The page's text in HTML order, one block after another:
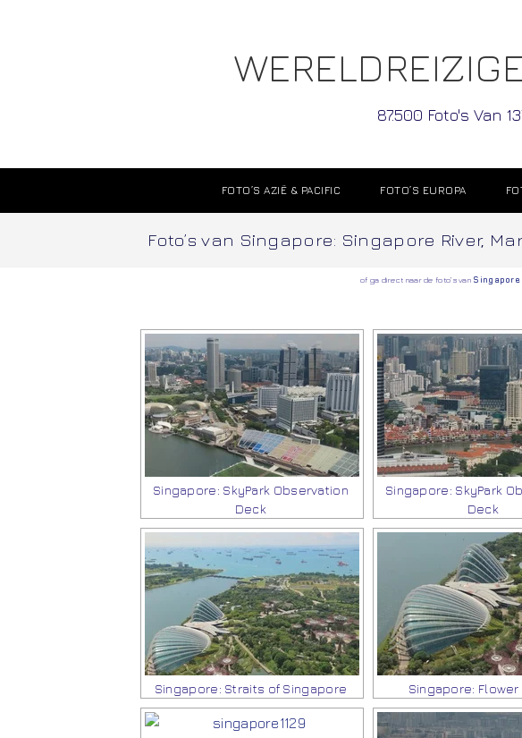
87.500 Foto's Van
FOTO’S AZIË & PACIFIC FOTO’S EUROPA
Foto’s van Singapore: Singapore River,
of ga direct naar de foto’s van Singapore
Singapore: SkyPark Observation
Deck
Singapore: SkyPark
Deck
Singapore: Straits of Singapore Singapore: Flower